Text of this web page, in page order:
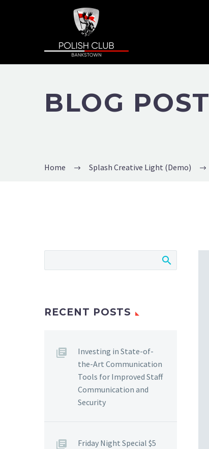
BLOG POST
Home Splash Creative Light (Demo)
RECENT POSTS
Investing in State-of-
the-Art Communication
Tools for Improved Staff
Communication and
Security
Friday Night Special $5